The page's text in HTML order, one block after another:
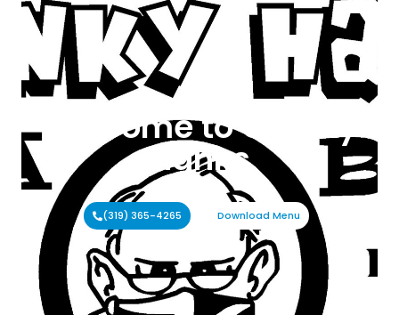
Welcome to Cranky
Hanks
(319) 365-4265 Download Menu